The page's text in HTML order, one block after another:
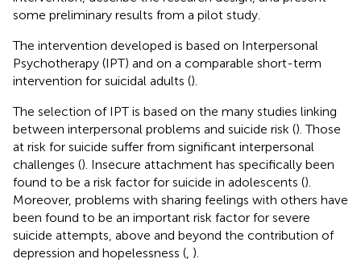
some preliminary results from a pilot study.
The intervention developed is based on Interpersonal
Psychotherapy (IPT) and on a comparable short-term
intervention for suicidal adults ().
The selection of IPT is based on the many studies linking
between interpersonal problems and suicide risk (). Those
at risk for suicide suffer from significant interpersonal
challenges (). Insecure attachment has specifically been
found to be a risk factor for suicide in adolescents ().
Moreover, problems with sharing feelings with others have
been found to be an important risk factor for severe
suicide attempts, above and beyond the contribution of
depression and hopelessness ( ).